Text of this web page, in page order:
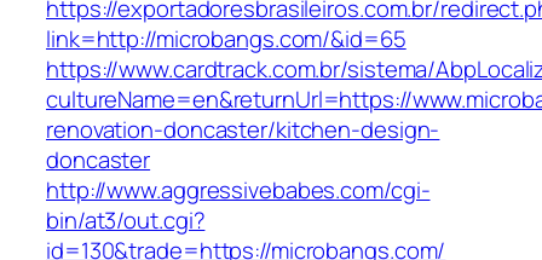
https://exportadoresbrasileiros.com.br/
link=http://microbangs.com/&id=65
https://www.cardtrack.com.br/sistema/
cultureName=en&returnUrl=https://
renovation-doncaster/kitchen-design-
doncaster
http://www.aggressivebabes.com/cgi-
bin/at3/out.cgi?
id=130&trade=https://microbangs.com/